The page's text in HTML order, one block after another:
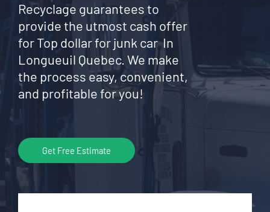
Recyclage guarantees to
provide the utmost cash offer
for Top dollar for junk car In
Longueuil Quebec. We make
the process easy, convenient,
and profitable for you!
Get Free Estimate